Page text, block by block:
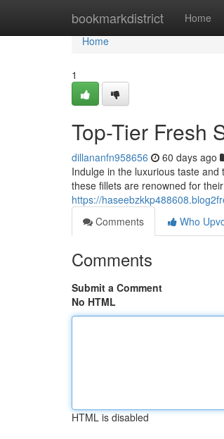
bookmarkdistrict Home
Home
Home
1
Top-Tier Fresh
dillananfn958656 60 days ago
Indulge in the luxurious taste
these fillets are renowned for
https://
Comments
Who
Comments
Submit a Comment
No HTML
HTML is disabled